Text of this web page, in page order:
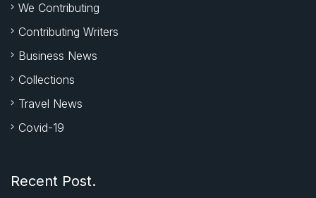
We Contributing
Contributing Writers
Business News
Collections
Travel News
Covid-19
Recent Post.